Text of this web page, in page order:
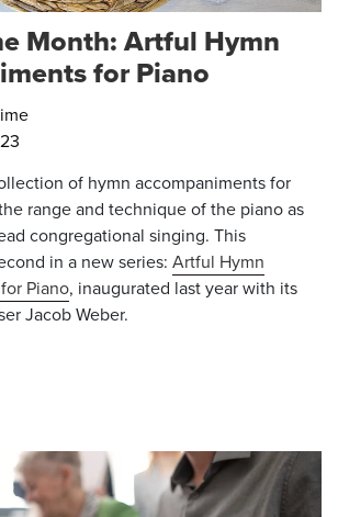
Month: Artful Hymn
for Piano
of hymn accompaniments for
range and technique of the piano as
congregational singing. This
in a new series: Artful Hymn
Piano, inaugurated last year with its
Jacob Weber.